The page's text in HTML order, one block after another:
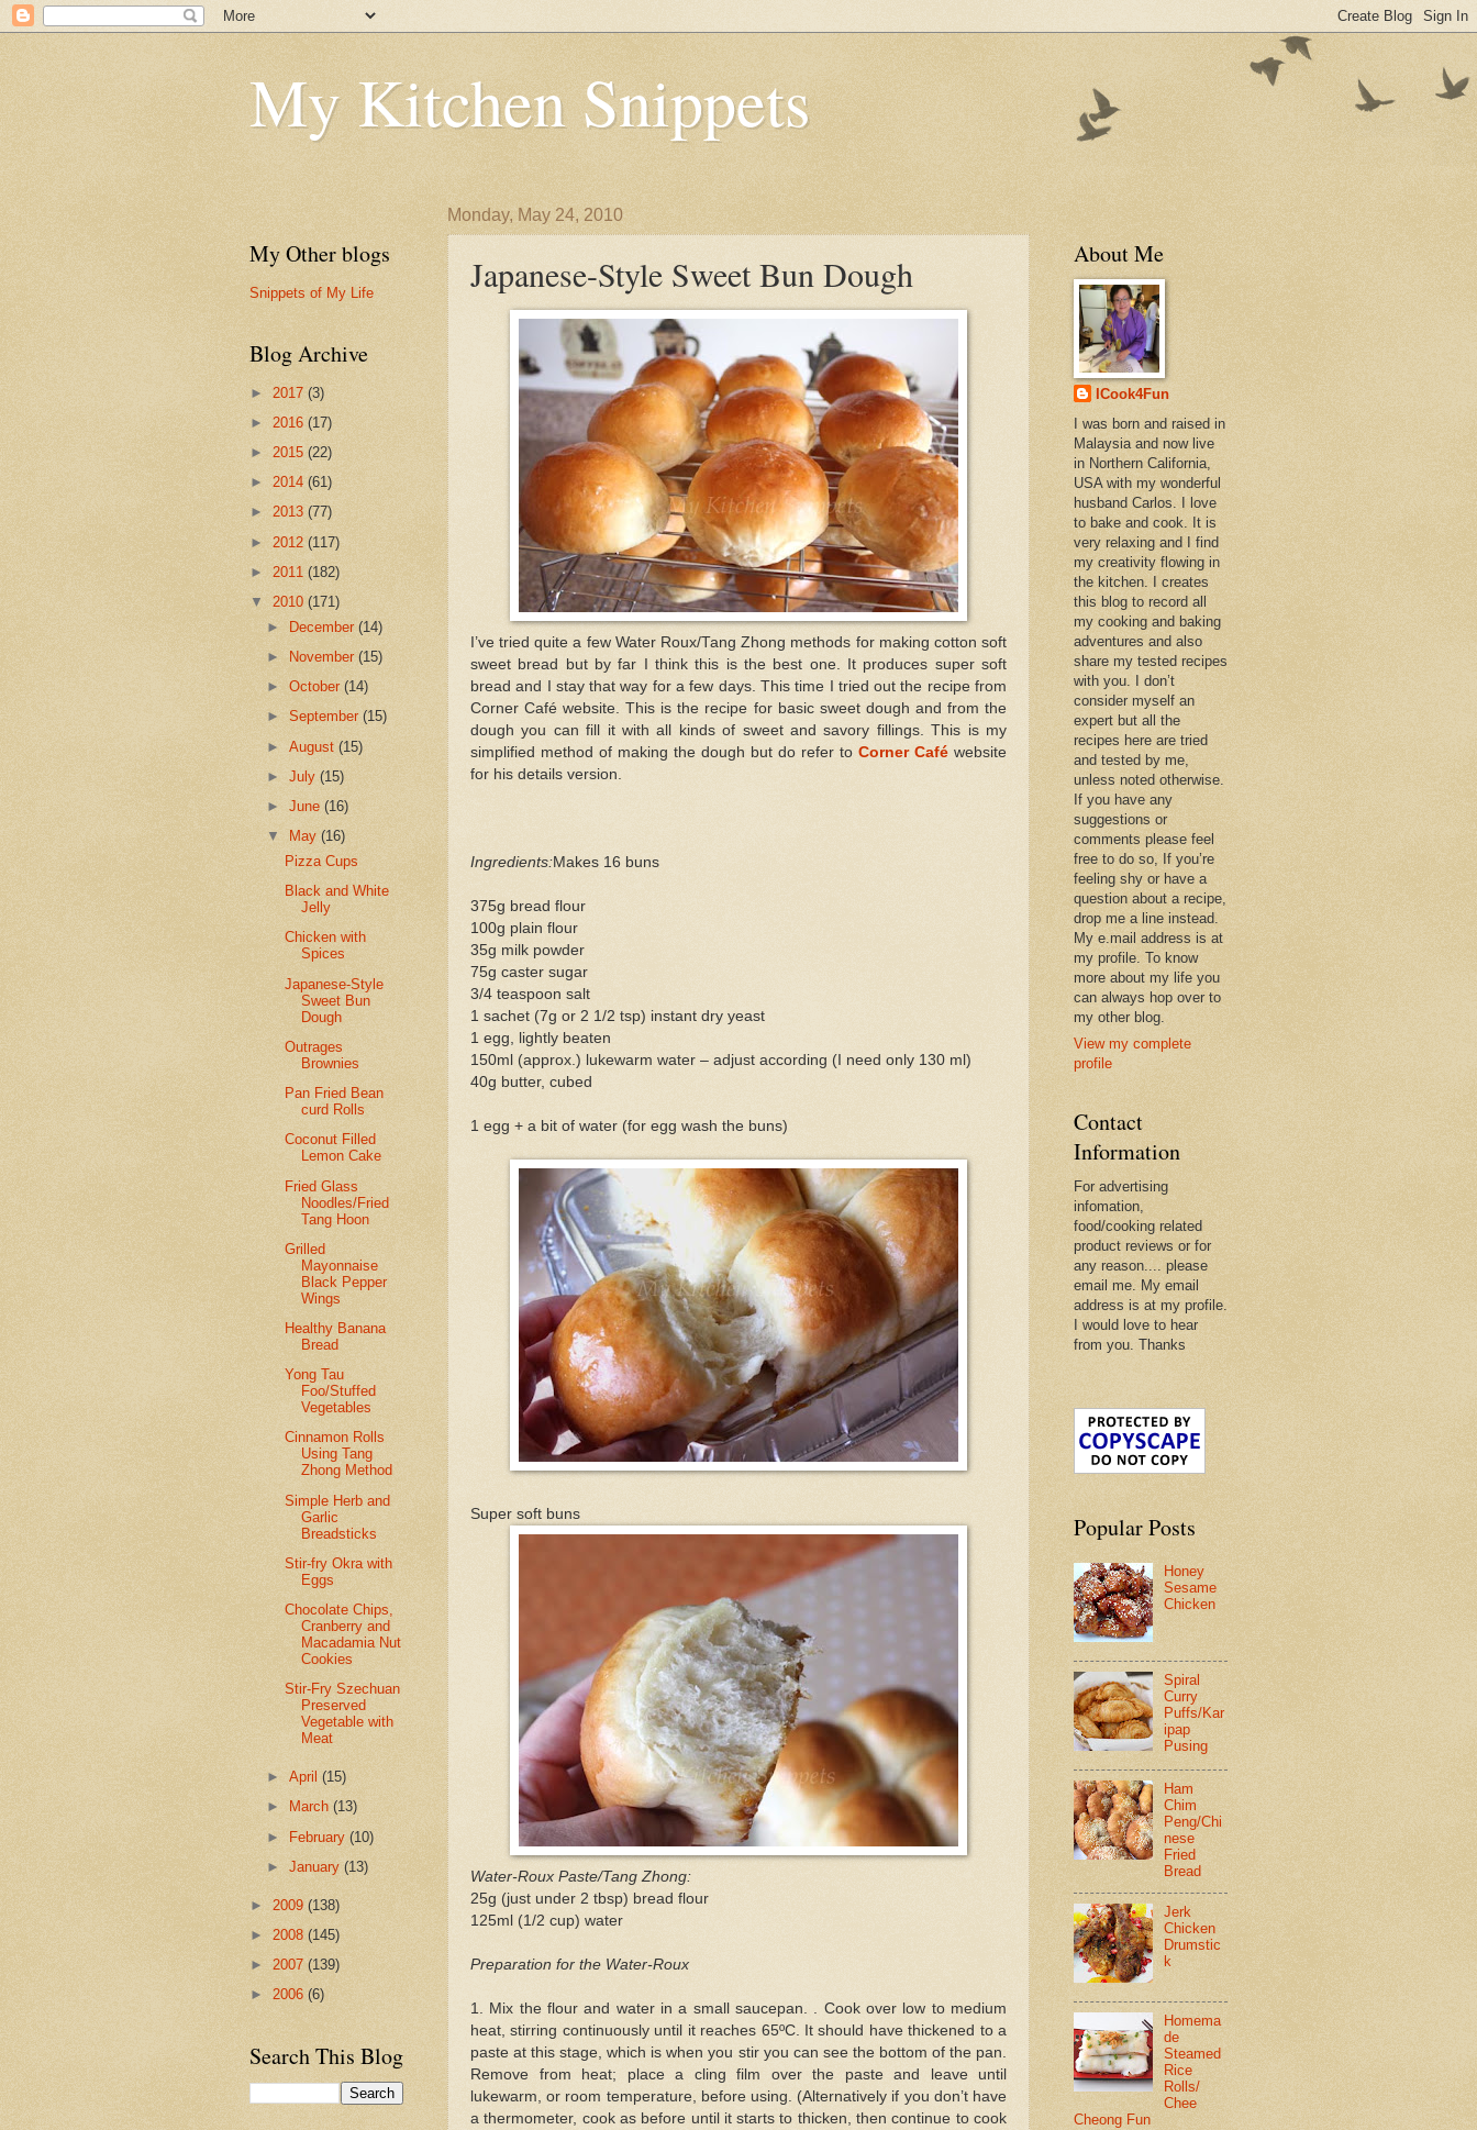
My Kitchen Snippets
Monday, May 24, 2010
Japanese-Style Sweet Bun Dough
I’ve tried quite a few Water Roux/Tang Zhong methods for making cotton soft
sweet bread but by far I think this is the best one. It produces super soft
bread and I stay that way for a few days. This time I tried out the recipe from
Corner Café website. This is the recipe for basic sweet dough and from the
dough you can fill it with all kinds of sweet and savory fillings. This is my
simplified method of making the dough but do refer to Corner Café website
for his details version.
Ingredients:Makes 16 buns
375g bread flour
100g plain flour
35g milk powder
75g caster sugar
3/4 teaspoon salt
1 sachet (7g or 2 1/2 tsp) instant dry yeast
1 egg, lightly beaten
150ml (approx.) lukewarm water – adjust according (I need only 130 ml)
40g butter, cubed
1 egg + a bit of water (for egg wash the buns)
Super soft buns
Water-Roux Paste/Tang Zhong:
25g (just under 2 tbsp) bread flour
125ml (1/2 cup) water
Preparation for the Water-Roux
1. Mix the flour and water in a small saucepan. . Cook over low to medium
heat, stirring continuously until it reaches 65ºC. It should have thickened to a
paste at this stage, which is when you stir you can see the bottom of the pan.
Remove from heat; place a cling film over the paste and leave until
lukewarm, or room temperature, before using. (Alternatively if you don’t have
a thermometer, cook as before until it starts to thicken, then continue to cook
My Other blogs
Snippets of My Life
Blog Archive
► 2017 (3)
► 2016 (17)
► 2015 (22)
► 2014 (61)
► 2013 (77)
► 2012 (117)
► 2011 (182)
▼ 2010 (171)
►
December(14)
►
November(15)
►October(14)
►September(15)
►August(15)
►July(15)
►June(16)
▼
May(16)
Pizza Cups
Black and White
Jelly
Chicken with
Spices
Japanese-Style
Sweet Bun
Dough
Outrages
Brownies
Pan Fried Bean
curd Rolls
Coconut Filled
Lemon Cake
Fried Glass
Noodles/Fried
Tang Hoon
Grilled
Mayonnaise
Black Pepper
Wings
Healthy Banana
Bread
Yong Tau
Foo/Stuffed
Vegetables
Cinnamon Rolls
Using Tang
Zhong Method
Simple Herb and
Garlic
Breadsticks
Stir-fry Okra with
Eggs
Chocolate Chips,
Cranberry and
Macadamia Nut
Cookies
Stir-Fry Szechuan
Preserved
Vegetable with
Meat
►April(15)
►
March(13)
► February(10)
►January(13)
► 2009 (138)
► 2008 (145)
► 2007 (139)
► 2006 (6)
Search This Blog
About Me
ICook4Fun
I was born and raised in
Malaysia and now live
in Northern California,
USA with my wonderful
husband Carlos. I love
to bake and cook. It is
very relaxing and I find
my creativity flowing in
the kitchen. I creates
this blog to record all
my cooking and baking
adventures and also
share my tested recipes
with you. I don’t
consider myself an
expert but all the
recipes here are tried
and tested by me,
unless noted otherwise.
If you have any
suggestions or
comments please feel
free to do so, If you’re
feeling shy or have a
question about a recipe,
drop me a line instead.
My e.mail address is at
my profile. To know
more about my life you
can always hop over to
my other blog.
View my complete
profile
Contact
Information
For advertising
infomation,
food/cooking related
product reviews or for
any reason.... please
email me. My email
address is at my profile.
I would love to hear
from you. Thanks
Popular Posts
Honey
Sesame
Chicken
Spiral
Curry
Puffs/Kar
ipap
Pusing
Ham
Chim
Peng/Chi
nese
Fried
Bread
Jerk
Chicken
Drumstic
k
Homema
de
Steamed
Rice
Rolls/
Chee
Cheong Fun